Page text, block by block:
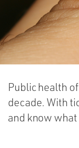
Public health
decade. With
and know